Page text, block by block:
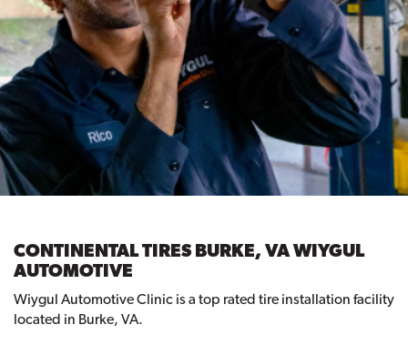
CONTINENTAL TIRES BURKE, VA WIYGUL
AUTOMOTIVE
Wiygul Automotive Clinic is a top rated tire installation facility
located in Burke, VA.